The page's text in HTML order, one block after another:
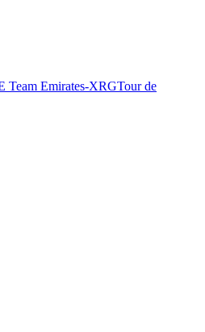
Team Emirates-XRGTour de